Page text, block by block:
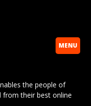
MENU
the people of
from their best online